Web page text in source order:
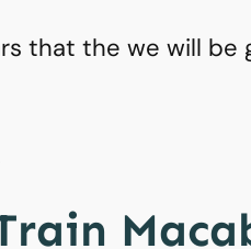
that the we will